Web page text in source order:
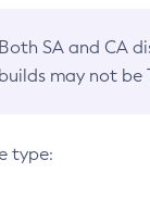
Both SA and CA
builds may not be
type: